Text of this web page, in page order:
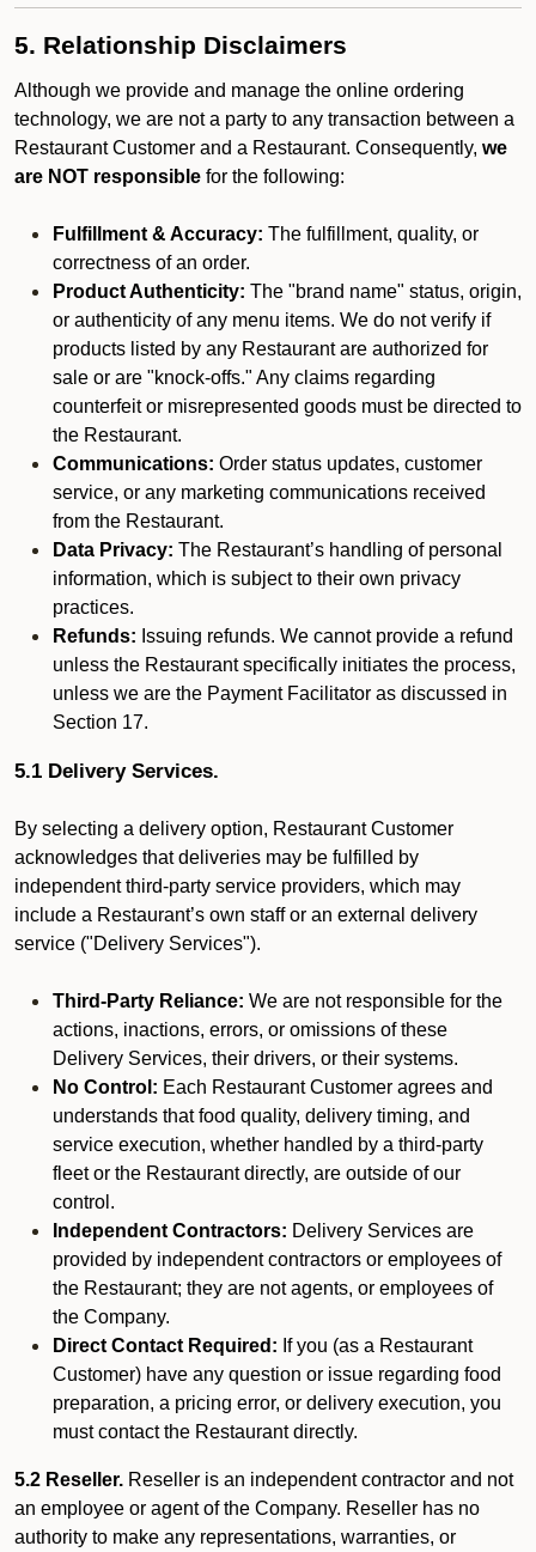
5. Relationship Disclaimers
Although we provide and manage the online ordering
technology, we are not a party to any transaction between a
Restaurant Customer and a Restaurant. Consequently, we
are NOT responsible for the following:
Fulfillment & Accuracy: The fulfillment, quality, or
correctness of an order.
Product Authenticity: The "brand name" status, origin,
or authenticity of any menu items. We do not verify if
products listed by any Restaurant are authorized for
sale or are "knock-offs." Any claims regarding
counterfeit or misrepresented goods must be directed to
the Restaurant.
Communications: Order status updates, customer
service, or any marketing communications received
from the Restaurant.
Data Privacy: The Restaurant’s handling of personal
information, which is subject to their own privacy
practices.
Refunds: Issuing refunds. We cannot provide a refund
unless the Restaurant specifically initiates the process,
unless we are the Payment Facilitator as discussed in
Section 17.
5.1 Delivery Services.
By selecting a delivery option, Restaurant Customer
acknowledges that deliveries may be fulfilled by
independent third-party service providers, which may
include a Restaurant’s own staff or an external delivery
service ("Delivery Services").
Third-Party Reliance: We are not responsible for the
actions, inactions, errors, or omissions of these
Delivery Services, their drivers, or their systems.
No Control: Each Restaurant Customer agrees and
understands that food quality, delivery timing, and
service execution, whether handled by a third-party
fleet or the Restaurant directly, are outside of our
control.
Independent Contractors: Delivery Services are
provided by independent contractors or employees of
the Restaurant; they are not agents, or employees of
the Company.
Direct Contact Required: If you (as a Restaurant
Customer) have any question or issue regarding food
preparation, a pricing error, or delivery execution, you
must contact the Restaurant directly.
5.2 Reseller. Reseller is an independent contractor and not
an employee or agent of the Company. Reseller has no
authority to make any representations, warranties, or